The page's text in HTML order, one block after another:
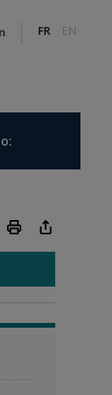
FR EN
sizePrint this page